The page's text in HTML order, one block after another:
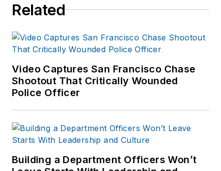
Related
Video Captures San Francisco Chase
Shootout That Critically Wounded
Police Officer
Building a Department Officers Won’t